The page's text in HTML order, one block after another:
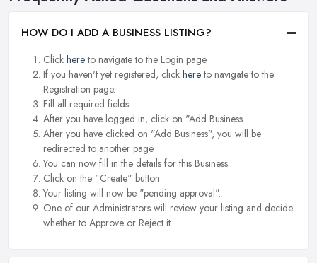
HOW DO I ADD A BUSINESS LISTING?
Click hereto navigate to the Login page.
If you haven't yet registered, click hereto navigate to the
Registration page.
Fill all required fields.
After you have logged in, click on "Add Business.
After you have clicked on "Add Business", you will be
redirected to another page.
You can now fill in the details for this Business.
Click on the "Create" button.
Your listing will now be "pending approval".
One of our Administrators will review your listing and decide
whether to Approve or Reject it.